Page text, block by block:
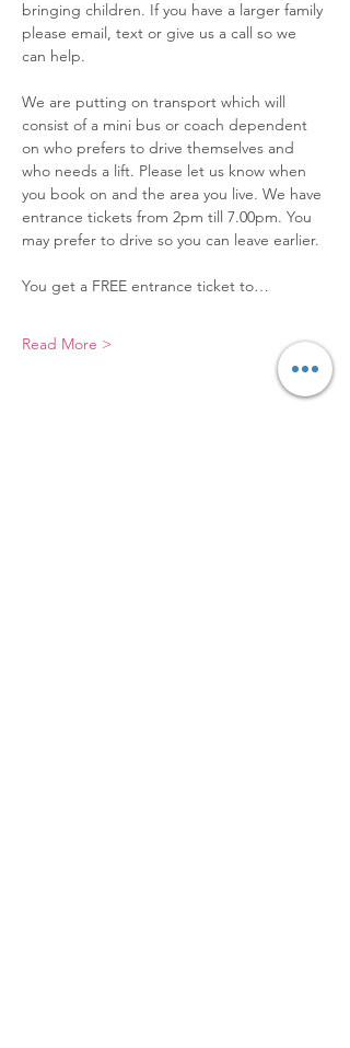
bringing children. If you have a larger family
please email, text or give us a call so we
can help.
We are putting on transport which will
consist of a mini bus or coach dependent
on who prefers to drive themselves and
who needs a lift. Please let us know when
you book on and the area you live. We have
entrance tickets from 2pm till 7.00pm. You
may prefer to drive so you can leave earlier.
You get a FREE entrance ticket to…
Read More >